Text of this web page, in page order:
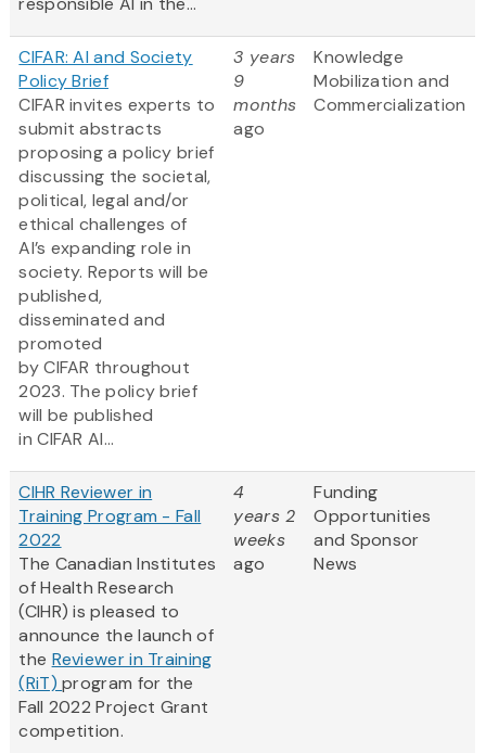
CIFAR: AI and Society
Policy Brief
CIFAR invites experts to
submit abstracts
proposing a policy brief
discussing the societal,
political, legal and/or
ethical challenges of
AI’s expanding role in
society. Reports will be
published,
disseminated and
promoted
by CIFAR throughout
2023. The policy brief
will be published
in CIFAR AI...
3 years
9
months
ago
Knowledge
Mobilization and
Commercialization
CIHR Reviewer in
Training Program - Fall
2022
The Canadian Institutes
of Health Research
(CIHR) is pleased to
announce the launch of
the Reviewer in Training
(RiT)program for the
Fall 2022 Project Grant
competition.
4
years 2
weeks
ago
Funding
Opportunities
and Sponsor
News